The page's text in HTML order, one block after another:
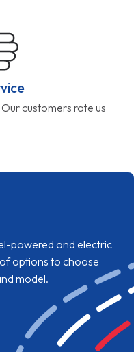
customers rate us
powered and electric
options to choose
model.